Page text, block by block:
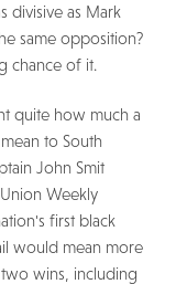
divisive as Mark
same opposition?
chance of it.
quite how much a
to South
John Smit
Weekly
first black
would mean more
wins, including